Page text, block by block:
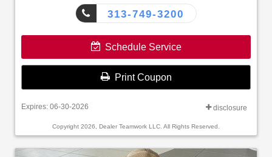
313-749-3200
Schedule Service
Print Coupon
Expires: 06-30-2026 disclosure
Copyright 2026, Dealer Teamwork LLC. All Rights Reserved.